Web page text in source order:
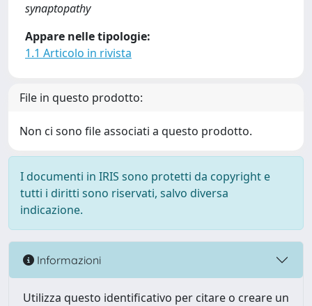
synaptopathy
Appare nelle tipologie:
1.1 Articolo in rivista
File in questo prodotto:
Non ci sono file associati a questo prodotto.
I documenti in IRIS sono protetti da copyright e
tutti i diritti sono riservati, salvo diversa
indicazione.
Informazioni
Utilizza questo identificativo per citare o creare un